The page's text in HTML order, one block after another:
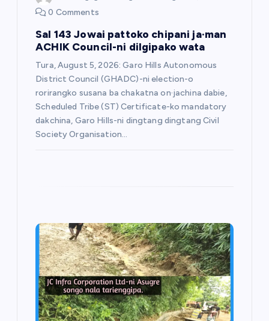
0 Comments
Sal 143 Jowai pattoko chipani ja·man
ACHIK Council-ni dilgipako wata
Tura, August 5, 2026: Garo Hills Autonomous
District Council (GHADC)-ni election-o
rorirangko susana ba chakatna on·jachina dabie,
Scheduled Tribe (ST) Certificate-ko mandatory
dakchina, Garo Hills-ni dingtang dingtang Civil
Society Organisation…